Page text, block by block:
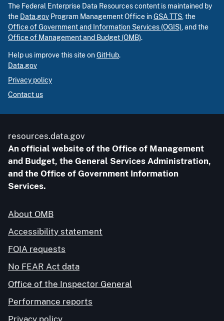
The Federal Enterprise Data Resources content is maintained by
the Data.gov Program Management Office inGSA TTS , the
Office of Government and Information Services (OGIS) , and the
Office of Management and Budget (OMB).
Help us improve this site onGitHub.
Data.gov
Privacy policy
Contact us
resources.data.gov
An official website of the Office of Management
and Budget, the General Services Administration,
and the Office of Government Information
Services.
About OMB
Accessibility statement
FOIA requests
No FEAR Act data
Office of the Inspector General
Performance reports
Privacy policy